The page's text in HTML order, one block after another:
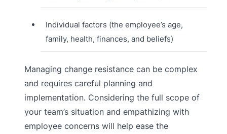
Individual factors (the employee’s age,
family, health, finances, and beliefs)
Managing change resistance can be complex
and requires careful planning and
implementation. Considering the full scope of
your team’s situation and empathizing with
employee concerns will help ease the